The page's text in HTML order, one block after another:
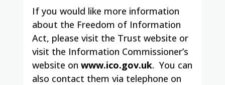
If you would like more information
about the Freedom of Information
Act, please visit the Trust website or
visit the Information Commissioner’s
website on www.ico.gov.uk. You can
also contact them via telephone on